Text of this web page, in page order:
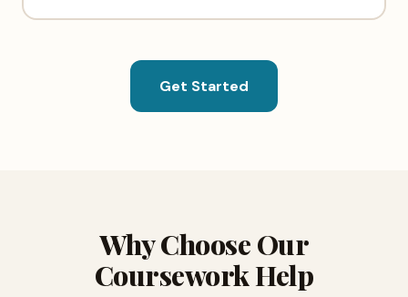
Get Started
Why Choose Our
Coursework Help